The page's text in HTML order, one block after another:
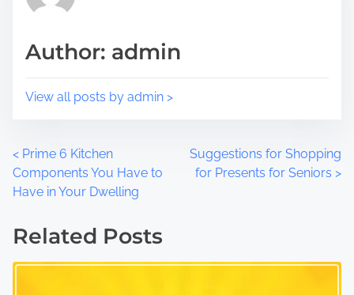
s
o
i
e
Author: admin
View all posts by admin >
P
o
s
< Prime 6 Kitchen
Components You Have to
Have in Your Dwelling
Suggestions for Shopping
for Presents for Seniors >
Related Posts